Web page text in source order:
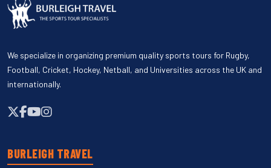
We specialize in organizing premium quality sports tours for Rugby,
Football, Cricket, Hockey, Netball, and Universities across the UK and
internationally.
BURLEIGH TRAVEL